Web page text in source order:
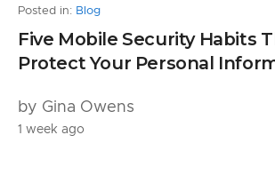
Posted in: Blog
Five Mobile Security Habits
Protect Your Personal
by Gina Owens
1 week ago